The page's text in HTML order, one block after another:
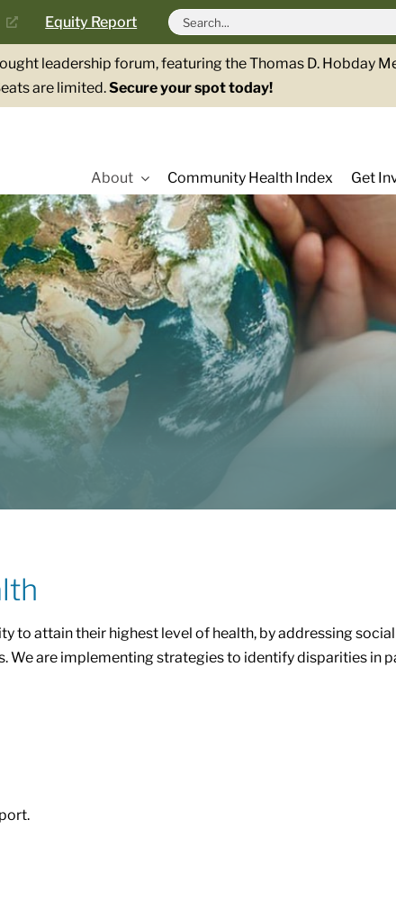
Equity Report
Search
for:
leadership forum, featuring the Thomas D. Hobday
are limited.Secure your spot today!
About Community Health Index Get
to attain their highest level of health, by addressing
are implementing strategies to identify disparities in